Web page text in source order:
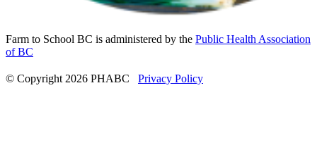
Farm to School BC is administered by the Public Health Association
of BC
© Copyright 2026 PHABC Privacy Policy